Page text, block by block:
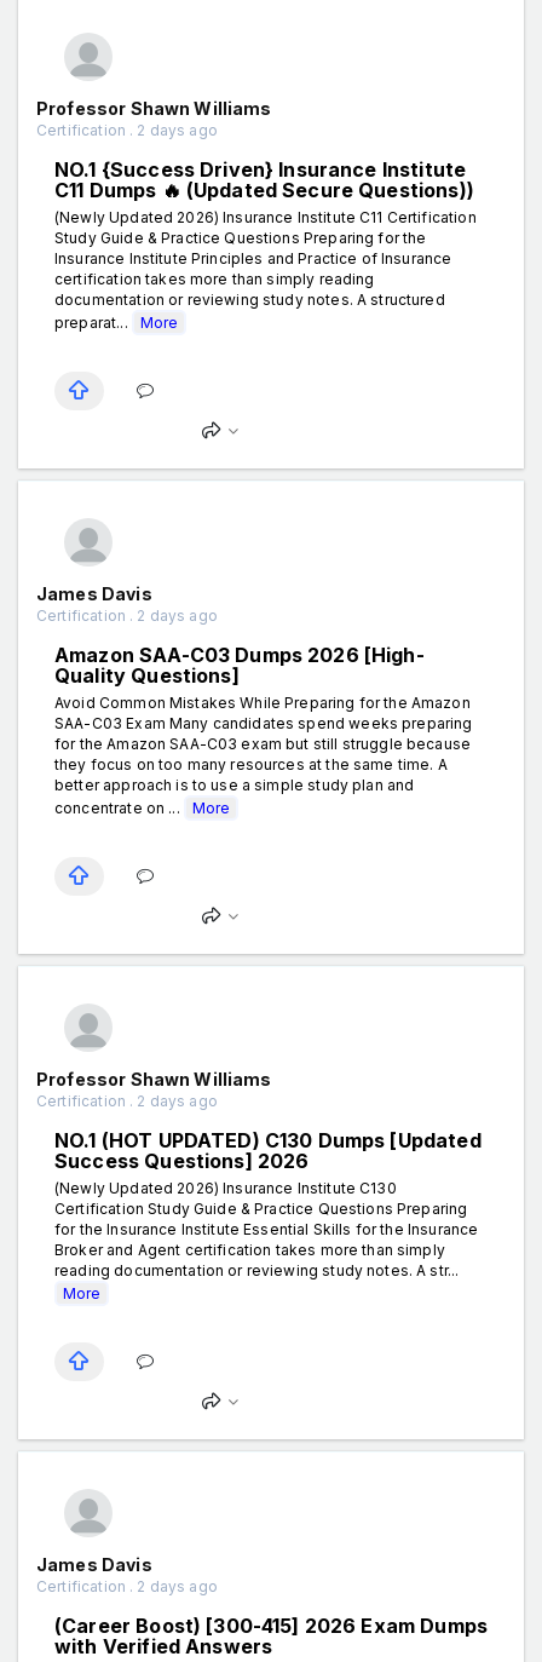
Professor Shawn Williams
Certification . 2 days ago
NO.1 {Success Driven} Insurance Institute
C11 Dumps 🔥 (Updated Secure Questions))
(Newly Updated 2026) Insurance Institute C11 Certification
Study Guide & Practice Questions Preparing for the
Insurance Institute Principles and Practice of Insurance
certification takes more than simply reading
documentation or reviewing study notes. A structured
preparat...
More
James Davis
Certification . 2 days ago
Amazon SAA-C03 Dumps 2026 [High-
Quality Questions]
Avoid Common Mistakes While Preparing for the Amazon
SAA-C03 Exam Many candidates spend weeks preparing
for the Amazon SAA-C03 exam but still struggle because
they focus on too many resources at the same time. A
better approach is to use a simple study plan and
concentrate on ...
More
Professor Shawn Williams
Certification . 2 days ago
NO.1 (HOT UPDATED) C130 Dumps [Updated
Success Questions] 2026
(Newly Updated 2026) Insurance Institute C130
Certification Study Guide & Practice Questions Preparing
for the Insurance Institute Essential Skills for the Insurance
Broker and Agent certification takes more than simply
reading documentation or reviewing study notes. A str...
More
James Davis
Certification . 2 days ago
(Career Boost) [300-415] 2026 Exam Dumps
with Verified Answers